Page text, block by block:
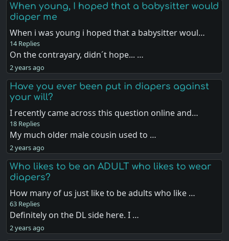
When young, I hoped that a babysitter would
diaper me
When i was young i hoped that a babysitter woul…
14 Replies
On the contrayary, didn´t hope... …
2 years ago
Have you ever been put in diapers against
your will?
I recently came across this question online and…
18 Replies
My much older male cousin used to …
2 years ago
Who likes to be an ADULT who likes to wear
diapers?
How many of us just like to be adults who like …
63 Replies
Definitely on the DL side here. I …
2 years ago